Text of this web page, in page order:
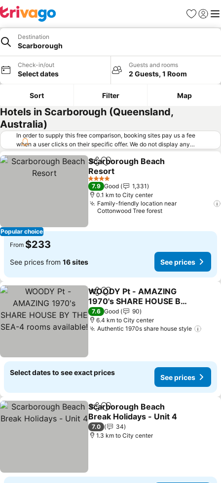
Favorites
Sign in
Destination
Scarborough
Check-in/out
Select dates
Guests and rooms
2 Guests, 1 Room
Sort Filter Map
Hotels in Scarborough (Queensland,
Australia)
In order to supply this free comparison, booking sites pay us a fee
when a user clicks on their specific offer. We do not display any
offers (including cheaper offers) that do not meet our minimum fee
requirements. Cheaper offers may on occasion be available under
"More deals" as we request updated offers from online booking sites
when you click that button. Learn how trivago works
Popular choice
ShareAdd to favorites
Scarborough Beach
Resort
See prices
4 Stars
7.9 Good
1,331
0.1 km to City center
Family-friendly location near
Cottonwood Tree forest
From $233
See prices from 16 sites See prices
ShareAdd to favorites
WOODY Pt - AMAZING
1970's SHARE HOUSE BY
THE SEA-4 rooms
available!
See prices
7.6 Good
90
6.4 km to City center
Authentic 1970s share house style
Select dates to see exact prices
See prices
ShareAdd to favorites
Scarborough Beach
Break Holidays - Unit 4
See prices
7.0
34
1.3 km to City center